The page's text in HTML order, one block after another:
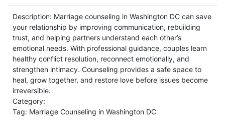
Description: Marriage counseling in Washington DC can save
your relationship by improving communication, rebuilding
trust, and helping partners understand each other’s
emotional needs. With professional guidance, couples learn
healthy conflict resolution, reconnect emotionally, and
strengthen intimacy. Counseling provides a safe space to
heal, grow together, and restore love before issues become
irreversible.
Category:
Tag: Marriage Counseling in Washington DC